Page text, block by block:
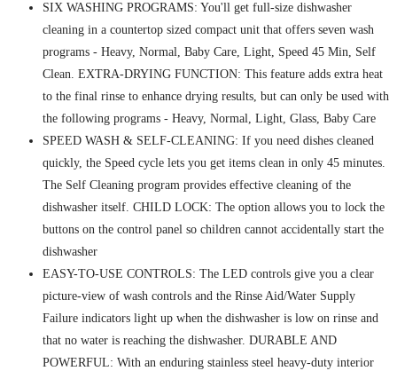
SIX WASHING PROGRAMS: You'll get full-size dishwasher
cleaning in a countertop sized compact unit that offers seven wash
programs - Heavy, Normal, Baby Care, Light, Speed 45 Min, Self
Clean. EXTRA-DRYING FUNCTION: This feature adds extra heat
to the final rinse to enhance drying results, but can only be used with
the following programs - Heavy, Normal, Light, Glass, Baby Care
SPEED WASH & SELF-CLEANING: If you need dishes cleaned
quickly, the Speed cycle lets you get items clean in only 45 minutes.
The Self Cleaning program provides effective cleaning of the
dishwasher itself. CHILD LOCK: The option allows you to lock the
buttons on the control panel so children cannot accidentally start the
dishwasher
EASY-TO-USE CONTROLS: The LED controls give you a clear
picture-view of wash controls and the Rinse Aid/Water Supply
Failure indicators light up when the dishwasher is low on rinse and
that no water is reaching the dishwasher. DURABLE AND
POWERFUL: With an enduring stainless steel heavy-duty interior